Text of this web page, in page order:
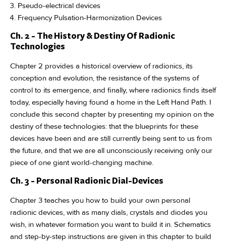
Pseudo-electrical devices
Frequency Pulsation-Harmonization Devices
Ch. 2 - The History & Destiny Of Radionic
Technologies
Chapter 2 provides a historical overview of radionics, its
conception and evolution, the resistance of the systems of
control to its emergence, and finally, where radionics finds itself
today, especially having found a home in the Left Hand Path. I
conclude this second chapter by presenting my opinion on the
destiny of these technologies: that the blueprints for these
devices have been and are still currently being sent to us from
the future, and that we are all unconsciously receiving only our
piece of one giant world-changing machine.
Ch. 3 - Personal Radionic Dial-Devices
Chapter 3 teaches you how to build your own personal
radionic devices, with as many dials, crystals and diodes you
wish, in whatever formation you want to build it in. Schematics
and step-by-step instructions are given in this chapter to build